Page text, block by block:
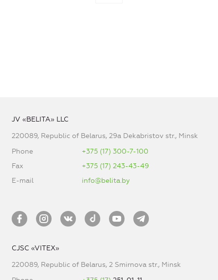
JV «BELITA» LLC
220089, Republic of Belarus, 29a Dekabristov str., Minsk
Phone
+375 (17) 300-7-100
Fax
+375 (17) 243-43-49
E-mail
info@belita.by
CJSC «VITEX»
220089, Republic of Belarus, 2 Smirnova str., Minsk